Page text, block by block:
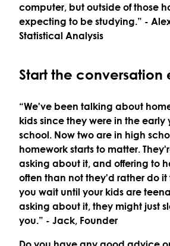
computer, but outside of those
expecting to be studying.” -
Statistical Analysis
Start the conversation
“We've been talking about
kids since they were in the early
school. Now two are in high
homework starts to matter.
asking about it, and offering to
often than not they'd rather do it
you wait until your kids are
asking about it, they might just
you.” - Jack, Founder
Do you have any good advice